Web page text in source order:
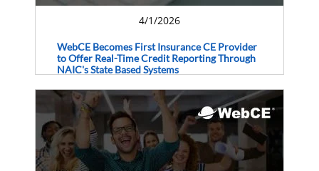
4/1/2026
WebCE Becomes First Insurance CE Provider
to Offer Real-Time Credit Reporting Through
NAIC's State Based Systems